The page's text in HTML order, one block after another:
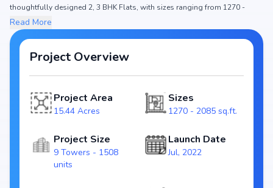
thoughtfully designed 2, 3 BHK Flats, with sizes ranging from 1270 -
2085 sq.ft. The price of Flat in Bhavya Tulasivanam Avani starts from
₹90.18 L - 1.48 Cr. Spread across 15.44 Acres, the project consists of 9
Towers and 1508 units, ensuring a well-planned community. The project
is designed to maximize space efficiency and natural light, making it a
perfect choice for families seeking modern living. The project is RERA
registered (P02200004672), ensuring transparency and reliability for
Tulasivanam Avani stands out as a strong option in the kukatpally real
estate market.
Key Highlights of Bhavya Tulasivanam Avani
Configurations: 2, 3 BHK Flats
Read More
Project Overview
Project Area
15.44 Acres
Sizes
1270 - 2085 sq.ft.
Project Size
9 Towers - 1508
units
Launch Date
Jul, 2022